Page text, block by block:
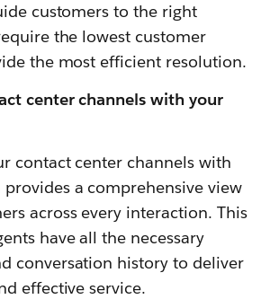
customers to the right
the lowest customer
the most efficient resolution.
center channels with your
contact center channels with
provides a comprehensive view
across every interaction. This
have all the necessary
conversation history to deliver
effective service.